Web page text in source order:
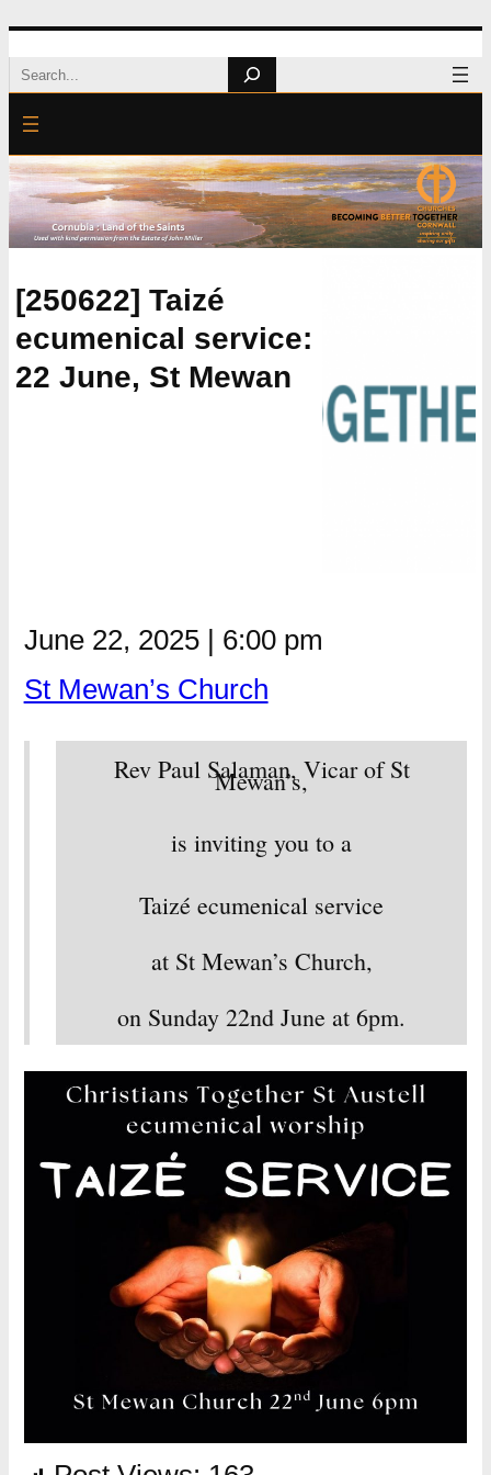
Skip
to
content
Search
[250622] Taizé
ecumenical service:
22 June, St Mewan
June 22, 2025 | 6:00 pm
St Mewan’s Church
Rev Paul Salaman, Vicar of St
Mewan’s,
is inviting you to a
Taizé ecumenical service
at St Mewan’s Church,
on Sunday 22nd June at 6pm.